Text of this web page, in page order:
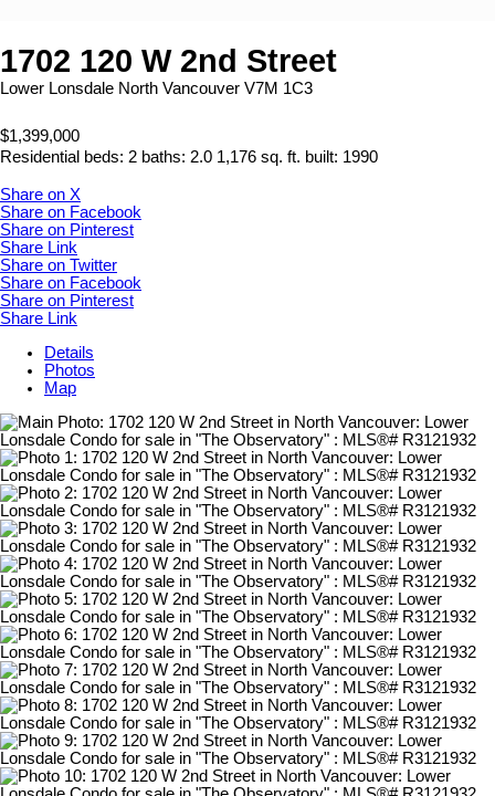
1702 120 W 2nd Street
Lower Lonsdale North Vancouver V7M 1C3
$1,399,000
Residential beds: 2 baths: 2.0 1,176 sq. ft. built: 1990
Share on X
Share on Facebook
Share on Pinterest
Share Link
Share on Twitter
Share on Facebook
Share on Pinterest
Share Link
Details
Photos
Map